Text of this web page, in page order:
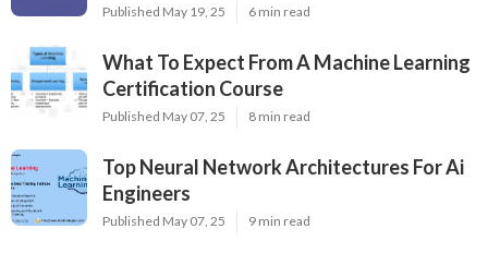
Published May 19, 25 6 min read
What To Expect From A Machine Learning
Certification Course
Published May 07, 25 8 min read
Top Neural Network Architectures For Ai
Engineers
Published May 07, 25 9 min read